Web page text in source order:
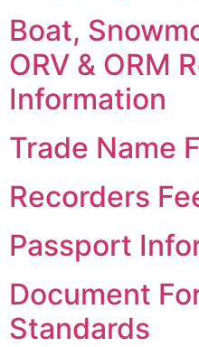
Boat,
ORV & ORM
Information
Trade Name
Recorders
Passport
Document
Standards